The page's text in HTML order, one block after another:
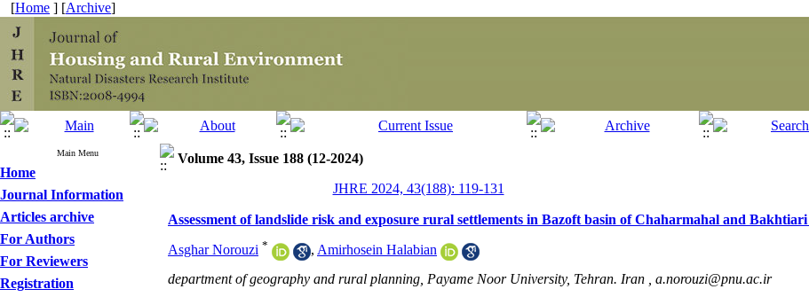
[Home ] [Archive]
Main Menu
Home
Journal Information
Articles archive
For Authors
For Reviewers
Registration
Volume 43, Issue 188 (12-2024)
JHRE 2024, 43(188): 119-131
Assessment of landslide risk and exposure rural settlements in Bazoft basin of Chaharmahal and
Asghar Norouzi * , Amirhosein Halabian
department of geography and rural planning, Payame Noor University, Tehran. Iran , a.norouzi@pnu.ac.ir